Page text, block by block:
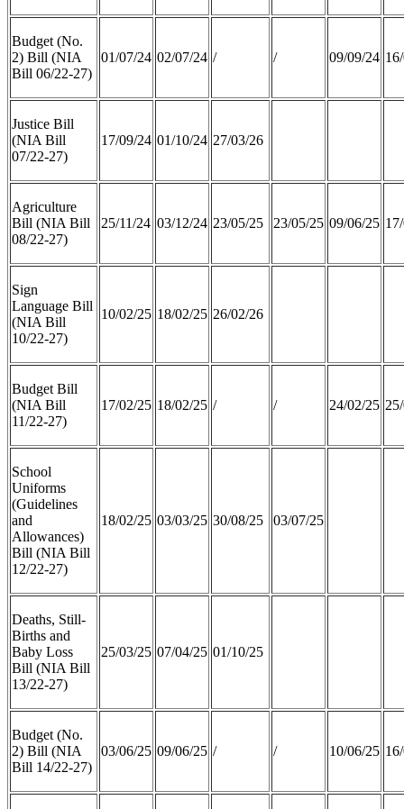
Budget (No.
2) Bill (NIA
Bill 06/22-27)
01/07/24 02/07/24 / / 09/09/24
Justice Bill
(NIA Bill
07/22-27)
17/09/24 01/10/24 27/03/26
Agriculture
Bill (NIA Bill
08/22-27)
25/11/24 03/12/24 23/05/25 23/05/25 09/06/25
Sign
Language Bill
(NIA Bill
10/22-27)
10/02/25 18/02/25 26/02/26
Budget Bill
(NIA Bill
11/22-27)
17/02/25 18/02/25 / / 24/02/25
School
Uniforms
(Guidelines
and
Allowances)
Bill (NIA Bill
12/22-27)
18/02/25 03/03/25 30/08/25 03/07/25
Deaths, Still-
Births and
Baby Loss
Bill (NIA Bill
13/22-27)
25/03/25 07/04/25 01/10/25
Budget (No.
2) Bill (NIA
Bill 14/22-27)
03/06/25 09/06/25 / / 10/06/25